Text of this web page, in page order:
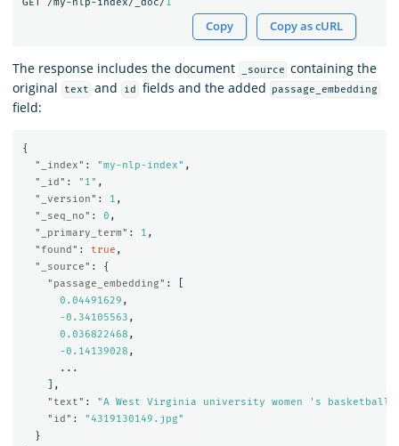
GET /my-nlp-index/_doc/ 1
Copy Copy as cURL
The response includes the document _source containing the
original
text and id fields and the added passage_embedding
field:
{
"_index" : "my-nlp-index" ,
"_id" : "1" ,
"_version" : 1 ,
"_seq_no" : 0 ,
"_primary_term" : 1 ,
"found" : true ,
"_source" :
{
"passage_embedding" :
0.04491629 ,
-0.34105563 ,
0.036822468 ,
-0.14139028 ,
...
],
"text" :
"A West Virginia university women 's
"id" :
"4319130149.jpg"
}